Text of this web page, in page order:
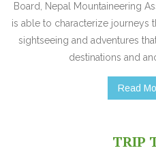
Board, Nepal Mountaineering
is able to characterize journeys
sightseeing and adventures
destinations and
Read
TRIP